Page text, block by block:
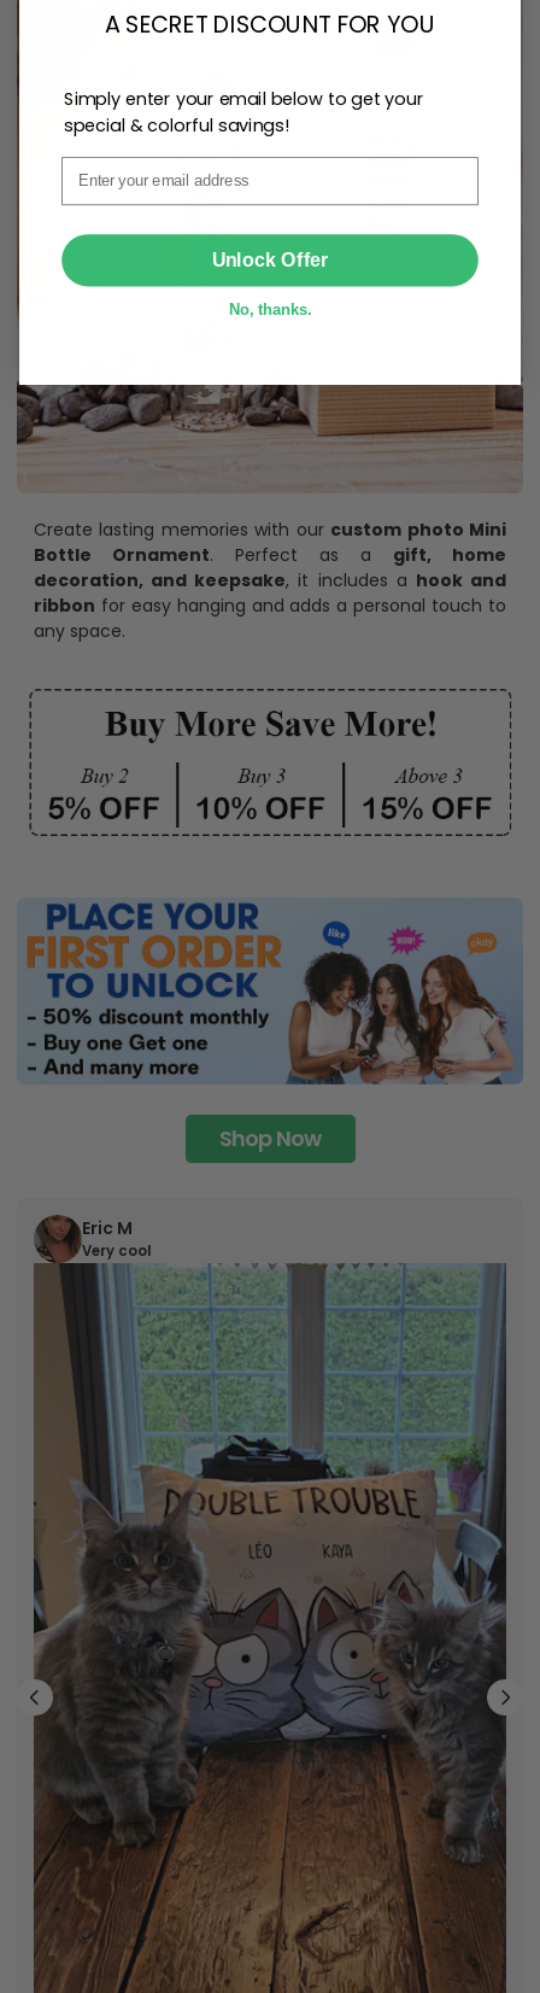
Create lasting memories with our custom photo Mini
Bottle Ornament. Perfect as a gift, home
decoration, and keepsake, it includes a hook and
ribbon for easy hanging and adds a personal touch to
any space.
Shop Now
Eric M
Very cool
Email
A SECRET DISCOUNT FOR YOU
Simply enter your email below to get your
special & colorful savings!
Unlock Offer
No, thanks.